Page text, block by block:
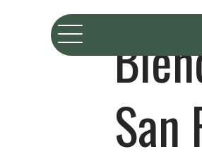
San